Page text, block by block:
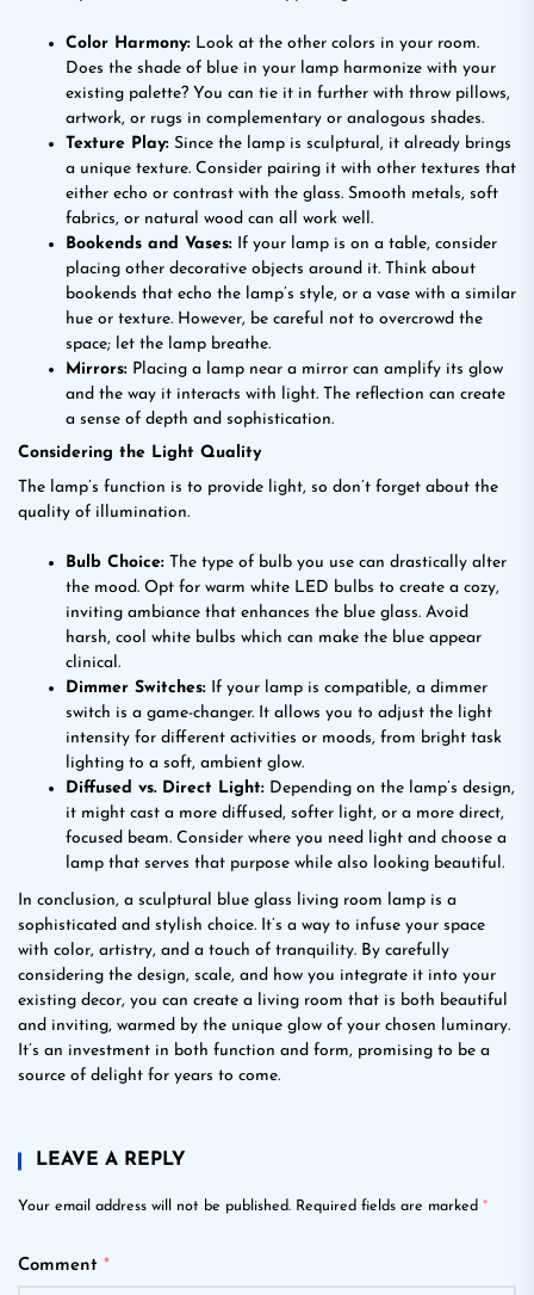
Color Harmony: Look at the other colors in your room.
Does the shade of blue in your lamp harmonize with your
existing palette? You can tie it in further with throw pillows,
artwork, or rugs in complementary or analogous shades.
Texture Play: Since the lamp is sculptural, it already brings
a unique texture. Consider pairing it with other textures that
either echo or contrast with the glass. Smooth metals, soft
fabrics, or natural wood can all work well.
Bookends and Vases: If your lamp is on a table, consider
placing other decorative objects around it. Think about
bookends that echo the lamp’s style, or a vase with a similar
hue or texture. However, be careful not to overcrowd the
space; let the lamp breathe.
Mirrors: Placing a lamp near a mirror can amplify its glow
and the way it interacts with light. The reflection can create
a sense of depth and sophistication.
Considering the Light Quality
The lamp’s function is to provide light, so don’t forget about the
quality of illumination.
Bulb Choice: The type of bulb you use can drastically alter
the mood. Opt for warm white LED bulbs to create a cozy,
inviting ambiance that enhances the blue glass. Avoid
harsh, cool white bulbs which can make the blue appear
clinical.
Dimmer Switches: If your lamp is compatible, a dimmer
switch is a game-changer. It allows you to adjust the light
intensity for different activities or moods, from bright task
lighting to a soft, ambient glow.
Diffused vs. Direct Light: Depending on the lamp’s design,
it might cast a more diffused, softer light, or a more direct,
focused beam. Consider where you need light and choose a
lamp that serves that purpose while also looking beautiful.
In conclusion, a sculptural blue glass living room lamp is a
sophisticated and stylish choice. It’s a way to infuse your space
with color, artistry, and a touch of tranquility. By carefully
considering the design, scale, and how you integrate it into your
existing decor, you can create a living room that is both beautiful
and inviting, warmed by the unique glow of your chosen luminary.
It’s an investment in both function and form, promising to be a
source of delight for years to come.
LEAVE A REPLY
Your email address will not be published. Required fields are marked *
Comment *